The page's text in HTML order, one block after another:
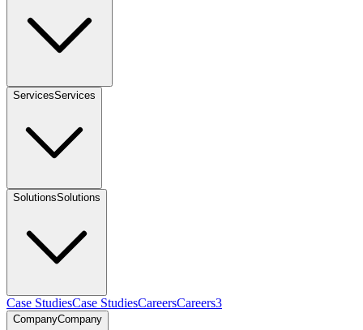
ServicesServices
SolutionsSolutions
Case StudiesCase StudiesCareersCareers3
CompanyCompany